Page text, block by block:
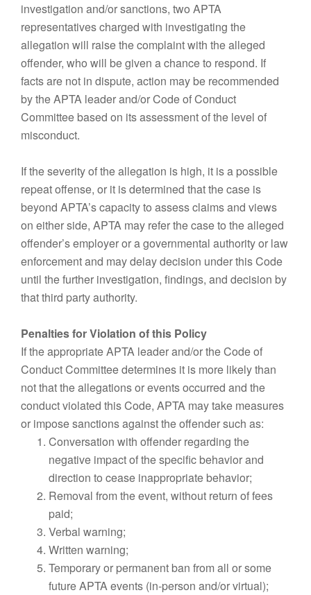
investigation and/or sanctions, two APTA
representatives charged with investigating the
allegation will raise the complaint with the alleged
offender, who will be given a chance to respond. If
facts are not in dispute, action may be recommended
by the APTA leader and/or Code of Conduct
Committee based on its assessment of the level of
misconduct.
If the severity of the allegation is high, it is a possible
repeat offense, or it is determined that the case is
beyond APTA’s capacity to assess claims and views
on either side, APTA may refer the case to the alleged
offender’s employer or a governmental authority or law
enforcement and may delay decision under this Code
until the further investigation, findings, and decision by
that third party authority.
Penalties for Violation of this Policy
If the appropriate APTA leader and/or the Code of
Conduct Committee determines it is more likely than
not that the allegations or events occurred and the
conduct violated this Code, APTA may take measures
or impose sanctions against the offender such as:
Conversation with offender regarding the
negative impact of the specific behavior and
direction to cease inappropriate behavior;
Removal from the event, without return of fees
paid;
Verbal warning;
Written warning;
Temporary or permanent ban from all or some
future APTA events (in-person and/or virtual);